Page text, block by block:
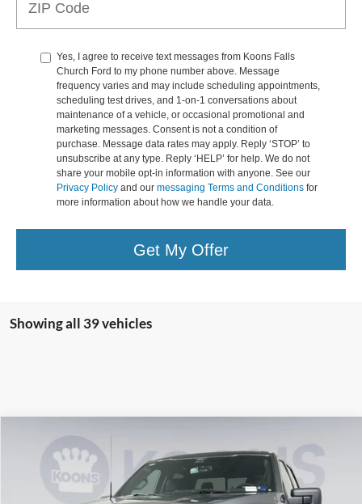
Yes, I agree to receive text messages from Koons Falls
Church Ford to my phone number above. Message
frequency varies and may include scheduling appointments,
scheduling test drives, and 1-on-1 conversations about
maintenance of a vehicle, or occasional promotional and
marketing messages. Consent is not a condition of
purchase. Message data rates may apply. Reply ‘STOP’ to
unsubscribe at any type. Reply ‘HELP’ for help. We do not
share your mobile opt-in information with anyone. See our
Privacy Policy and our messaging Terms and Conditions for
more information about how we handle your data.
Get My Offer
Showing all 39 vehicles
Ford F-150
Special Offer
Price Drop
Koons Falls Church Ford
BUY FINANCE